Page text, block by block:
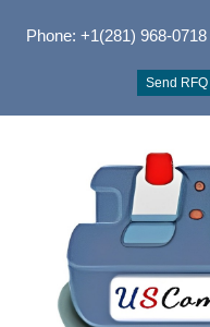
Phone: +1(281) 968-0718
Send RFQ